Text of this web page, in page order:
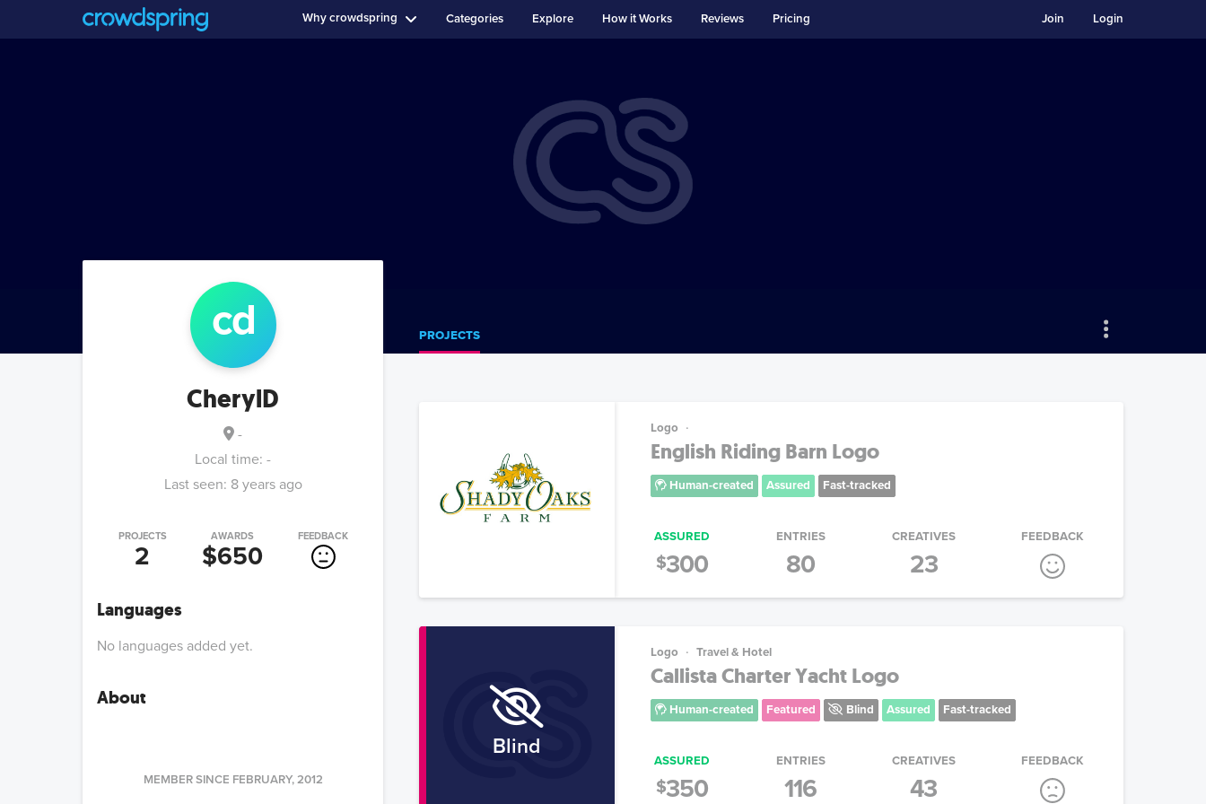
Why crowdspring Categories Explore How it Works Reviews Pricing Login
Join
cd
CherylD
-
Local time: -
Last seen: 8 years ago
PROJECTS
2
AWARDS
$650
FEEDBACK
Languages
No languages added yet.
About
MEMBER SINCE FEBRUARY, 2012
PROJECTS
Logo
English Riding Barn Logo
Human-created Assured Fast-tracked
ASSURED
$300
ENTRIES
80
CREATIVES
23
FEEDBACK
Logo Travel & Hotel
Callista Charter Yacht Logo
Human-created Featured Blind Assured Fast-tracked
Blind
ASSURED
$350
ENTRIES
116
CREATIVES
43
FEEDBACK